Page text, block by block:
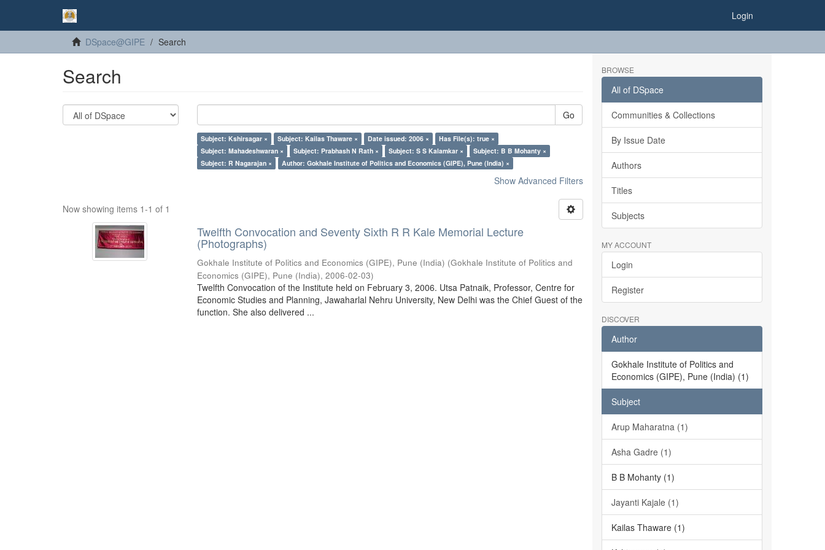
Login
DSpace@GIPE Search
Search
Go
Subject: Kshirsagar × Subject: Kailas Thaware × Date issued: 2006 ×
Has File(s): true ×
Subject: Mahadeshwaran ×
Subject: Prabhash N Rath × Subject: S S Kalamkar ×
Subject: B B Mohanty ×
Subject: R Nagarajan ×
Author: Gokhale Institute of Politics and Economics (GIPE), Pune (India) ×
Show Advanced Filters
Now showing items 1-1 of 1
Twelfth Convocation and Seventy Sixth R R Kale Memorial Lecture
(Photographs)
Gokhale Institute of Politics and Economics (GIPE), Pune (India) (Gokhale Institute of Politics and
Economics (GIPE), Pune (India),2006-02-03)
Twelfth Convocation of the Institute held on February 3, 2006. Utsa Patnaik, Professor, Centre for
Economic Studies and Planning, Jawaharlal Nehru University, New Delhi was the Chief Guest of the
function. She also delivered ...
BROWSE
All of DSpace
Communities & Collections
By Issue Date
Authors
Titles
Subjects
MY ACCOUNT
Login
Register
DISCOVER
Author
Gokhale Institute of Politics and
Economics (GIPE), Pune (India) (1)
Subject
Arup Maharatna (1)
Asha Gadre (1)
B B Mohanty (1)
Jayanti Kajale (1)
Kailas Thaware (1)